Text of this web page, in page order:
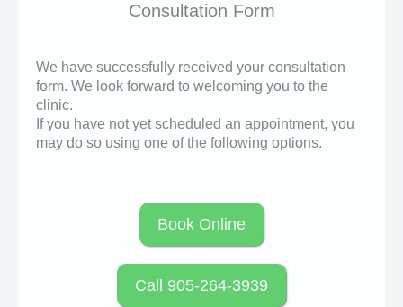
Consultation Form
We have successfully received your consultation
form. We look forward to welcoming you to the
clinic.
If you have not yet scheduled an appointment, you
may do so using one of the following options.
Book Online
Call 905-264-3939